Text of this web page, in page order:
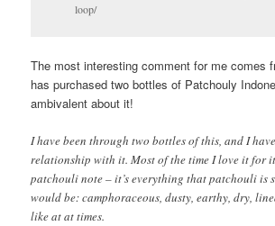
loop/
The most interesting comment for me comes
has purchased two bottles of Patchouly
ambivalent about it!
I have been through two bottles of this, and I
relationship with it. Most of the time I love it for
patchouli note – it’s everything that patchouli is
would be: camphoraceous, dusty, earthy, dry,
like at at times.